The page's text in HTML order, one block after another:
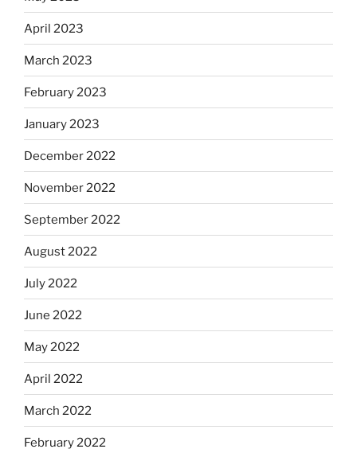
April 2023
March 2023
February 2023
January 2023
December 2022
November 2022
September 2022
August 2022
July 2022
June 2022
May 2022
April 2022
March 2022
February 2022